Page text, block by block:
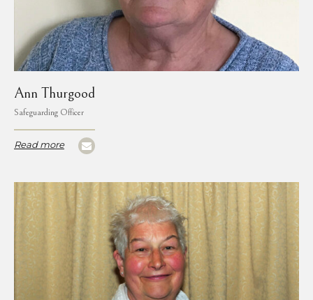
Ann Thurgood
Safeguarding Officer
Read more